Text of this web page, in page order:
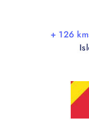
+ 126